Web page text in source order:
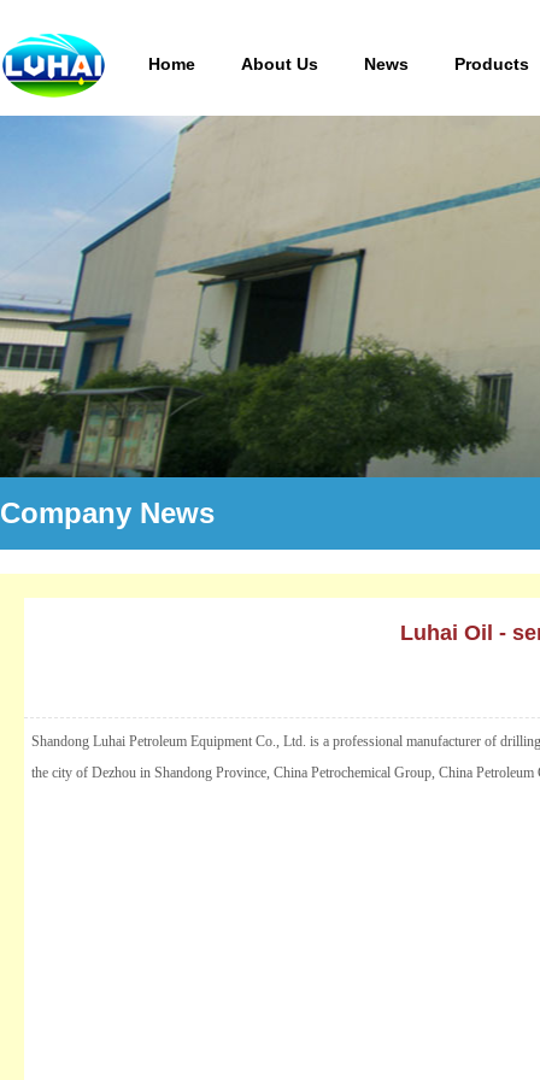
Home About Us News Products
Company News
Luhai Oil -
Shandong Luhai Petroleum Equipment Co., Ltd. is a professional manufacturer of
the city of Dezhou in Shandong Province, China Petrochemical Group, China